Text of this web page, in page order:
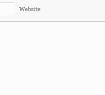
Website